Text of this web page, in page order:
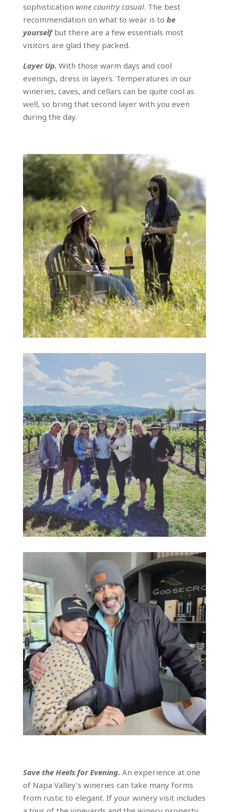
sophistication wine country casual. The best
recommendation on what to wear is to be
yourself but there are a few essentials most
visitors are glad they packed.
Layer Up. With those warm days and cool
evenings, dress in layers. Temperatures in our
wineries, caves, and cellars can be quite cool as
well, so bring that second layer with you even
during the day.
Save the Heels for Evening. An experience at one
of Napa Valley’s wineries can take many forms
from rustic to elegant. If your winery visit includes